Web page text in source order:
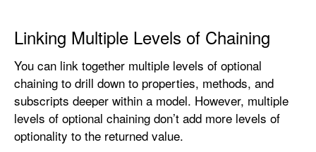
Linking Multiple Levels of Chaining
You can link together multiple levels of optional
chaining to drill down to properties, methods, and
subscripts deeper within a model. However, multiple
levels of optional chaining don’t add more levels of
optionality to the returned value.